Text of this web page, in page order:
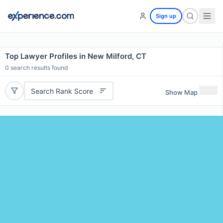
Sign up
Top Lawyer Profiles in New Milford, CT
0 search results found
Search Rank Score Show Map